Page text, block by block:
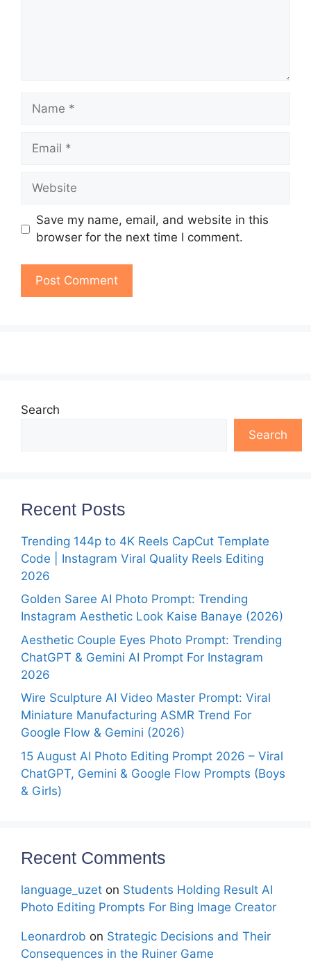
Name
Email
Website
Save my name, email, and website in this
browser for the next time I comment.
Search
Search
Recent Posts
Trending 144p to 4K Reels CapCut Template
Code | Instagram Viral Quality Reels Editing
2026
Golden Saree AI Photo Prompt: Trending
Instagram Aesthetic Look Kaise Banaye (2026)
Aesthetic Couple Eyes Photo Prompt: Trending
ChatGPT & Gemini AI Prompt For Instagram
2026
Wire Sculpture AI Video Master Prompt: Viral
Miniature Manufacturing ASMR Trend For
Google Flow & Gemini (2026)
15 August AI Photo Editing Prompt 2026 – Viral
ChatGPT, Gemini & Google Flow Prompts (Boys
& Girls)
Recent Comments
language_uzet on Students Holding Result AI
Photo Editing Prompts For Bing Image Creator
Leonardrob on Strategic Decisions and Their
Consequences in the Ruiner Game